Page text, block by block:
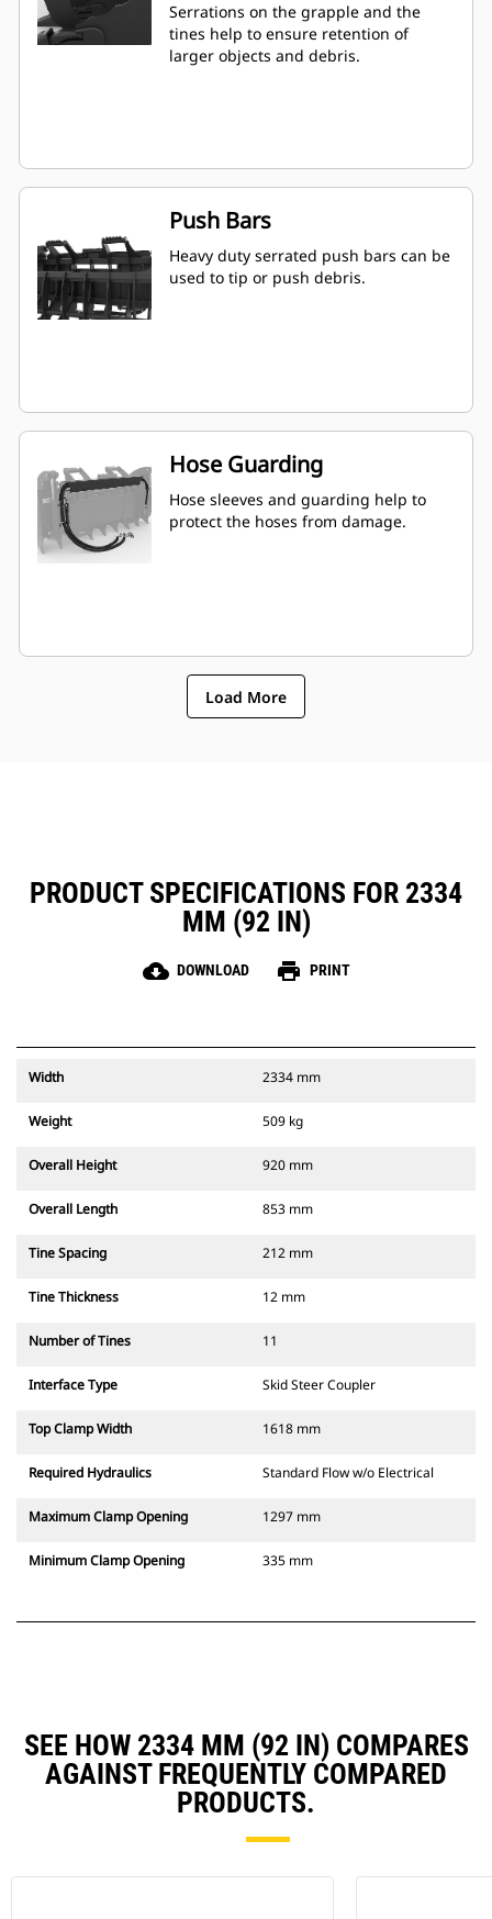
Serrations on the grapple and the
tines help to ensure retention of
larger objects and debris.
Push Bars
Heavy duty serrated push bars can be
used to tip or push debris.
Hose Guarding
Hose sleeves and guarding help to
protect the hoses from damage.
Load More
PRODUCT SPECIFICATIONS FOR 2334
MM (92 IN)
cloud_download DOWNLOAD print PRINT
Width 2334 mm
Weight 509 kg
Overall Height 920 mm
Overall Length 853 mm
Tine Spacing 212 mm
Tine Thickness 12 mm
Number of Tines 11
Interface Type Skid Steer Coupler
Top Clamp Width 1618 mm
Required Hydraulics Standard Flow w/o Electrical
Maximum Clamp Opening 1297 mm
Minimum Clamp Opening 335 mm
SEE HOW 2334 MM (92 IN) COMPARES
AGAINST FREQUENTLY COMPARED
PRODUCTS.